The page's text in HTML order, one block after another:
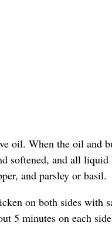
oil. When the oil and
softened, and all liquid
and parsley or basil.
on both sides with
5 minutes on each